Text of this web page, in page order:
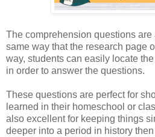
The comprehension questions
same way that the research page
way, students can easily locate
in order to answer the questions.
These questions are perfect for
learned in their homeschool or
also excellent for keeping things
deeper into a period in history